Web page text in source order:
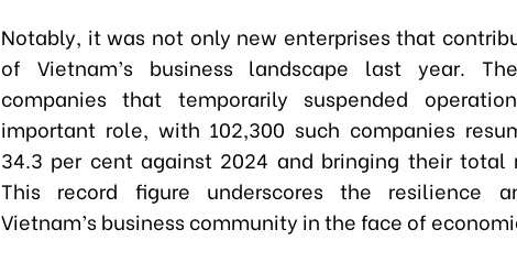
Notably, it was not only new enterprises that
of Vietnam’s business landscape last year.
companies that temporarily suspended
important role, with 102,300 such companies
34.3 per cent against 2024 and bringing their total
This record figure underscores the resilience
Vietnam’s business community in the face of